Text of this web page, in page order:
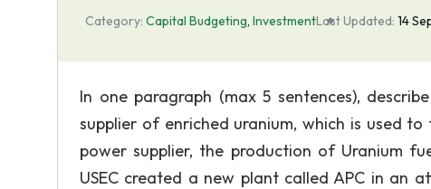
Category: Capital Budgeting, InvestmentLast Updated: 14
In one paragraph (max 5 sentences),
supplier of enriched uranium, which is used
power supplier, the production of Uranium
USEC created a new plant called APC in an